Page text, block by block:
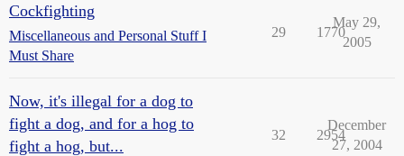
Cockfighting
Miscellaneous and Personal Stuff I
Must Share
29 1770
May 29,
2005
Now, it's illegal for a dog to
fight a dog, and for a hog to
fight a hog, but...
32 2954
December
27, 2004